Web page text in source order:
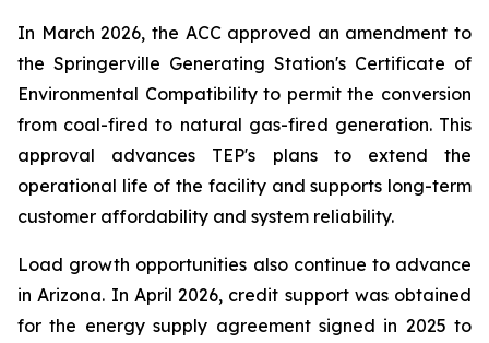
In March 2026, the ACC approved an amendment to
the Springerville Generating Station's Certificate of
Environmental Compatibility to permit the conversion
from coal-fired to natural gas-fired generation. This
approval advances TEP's plans to extend the
operational life of the facility and supports long-term
customer affordability and system reliability.
Load growth opportunities also continue to advance
in Arizona. In April 2026, credit support was obtained
for the energy supply agreement signed in 2025 to